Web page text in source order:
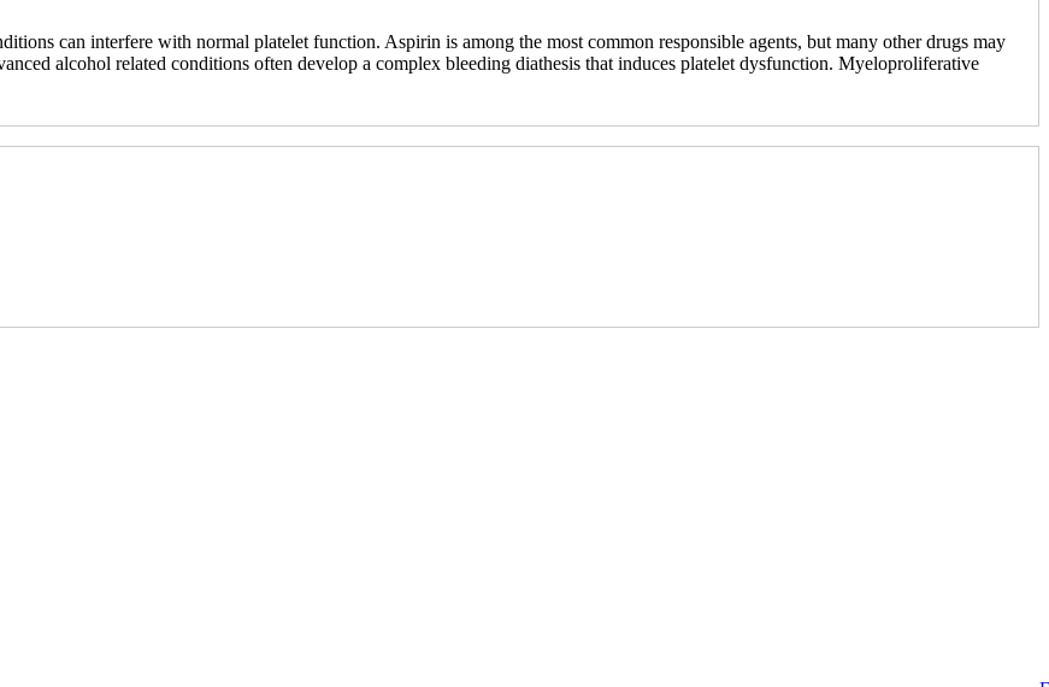
can interfere with normal platelet function. Aspirin is among the most common responsible agents, but many other drugs may
alcohol related conditions often develop a complex bleeding diathesis that induces platelet dysfunction. Myeloproliferative